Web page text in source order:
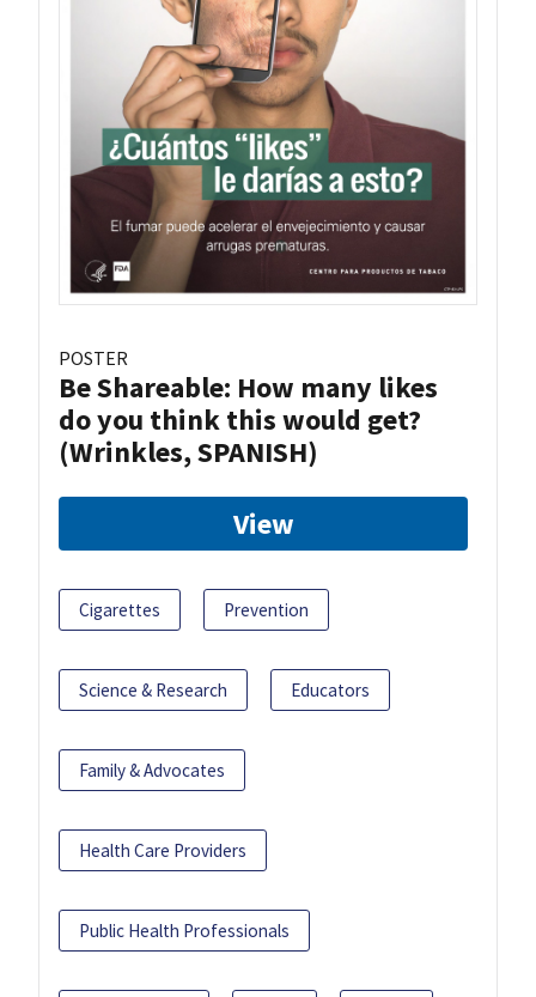
POSTER
Be Shareable: How many likes
do you think this would get?
(Wrinkles, SPANISH)
View
Cigarettes Prevention
Science & Research Educators
Family & Advocates
Health Care Providers
Public Health Professionals